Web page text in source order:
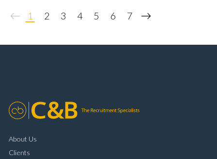
1 2 3 4 5 6 7
About Us
Clients